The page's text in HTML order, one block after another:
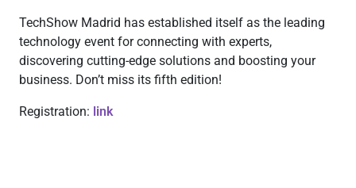
TechShow Madrid has established itself as the leading
technology event for connecting with experts,
discovering cutting-edge solutions and boosting your
business. Don’t miss its fifth edition!
Registration: link